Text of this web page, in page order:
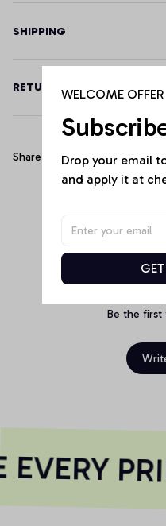
SHIPPING
RETURN & WARRANTY
Share
Be the first
WELCOME OFFER
Drop your email
and apply it at